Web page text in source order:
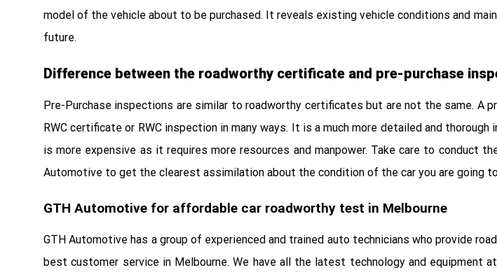
model of the vehicle about to be purchased. It reveals existing vehicle conditions and
future.
Difference between the roadworthy certificate and pre-purchase
Pre-Purchase inspections are similar to roadworthy certificates but are not the same. A
RWC certificate or RWC inspection in many ways. It is a much more detailed and
is more expensive as it requires more resources and manpower. Take care to conduct
Automotive to get the clearest assimilation about the condition of the car you are going
GTH Automotive for affordable car roadworthy test in Melbourne
GTH Automotive has a group of experienced and trained auto technicians who provide
best customer service in Melbourne. We have all the latest technology and equipment